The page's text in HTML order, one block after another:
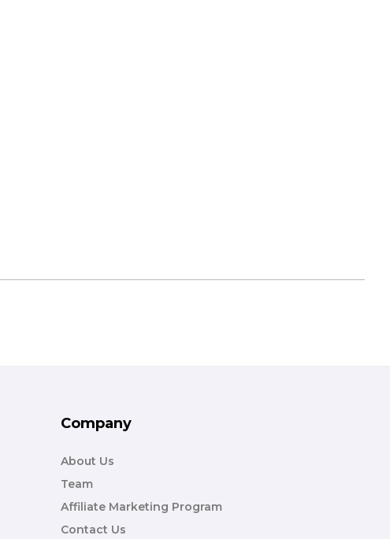
Company
About Us
Team
Affiliate Marketing Program
Contact Us